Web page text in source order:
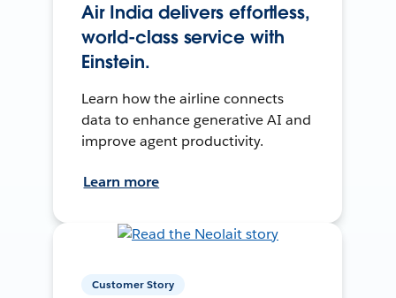
Air India delivers effortless,
world-class service with
Einstein.
Learn how the airline connects
data to enhance generative AI and
improve agent productivity.
Learn more
Customer Story